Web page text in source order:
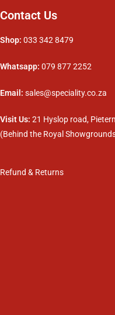
Contact Us
Shop: 033 342 8479
Whatsapp: 079 877 2252
Email: sales@speciality.co.za
Visit Us: 21 Hyslop road,
(Behind the Royal
Refund & Returns